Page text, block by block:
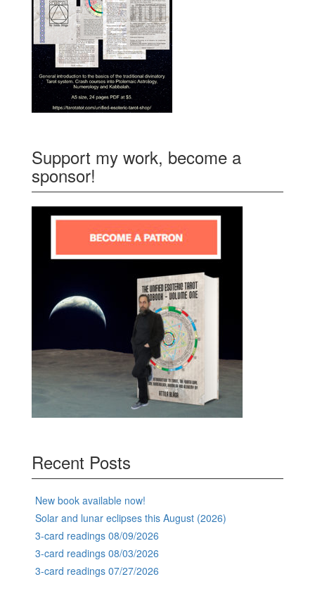
Support my work, become a
sponsor!
Recent Posts
New book available now!
Solar and lunar eclipses this August (2026)
3-card readings 08/09/2026
3-card readings 08/03/2026
3-card readings 07/27/2026